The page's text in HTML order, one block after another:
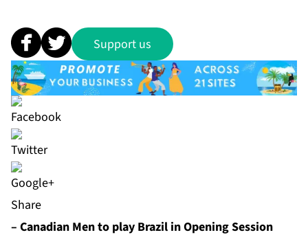
Support us
Share
– Canadian Men to play Brazil in Opening Session